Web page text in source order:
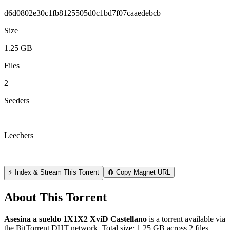
d6d0802e30c1fb8125505d0c1bd7f07caaedebcb
Size
1.25 GB
Files
2
Seeders
—
Leechers
—
⚡ Index & Stream This Torrent 🧲 Copy Magnet URL
About This Torrent
Asesina a sueldo 1X1X2 XviD Castellano is a torrent available via
the BitTorrent DHT network. Total size: 1.25 GB across 2 files.